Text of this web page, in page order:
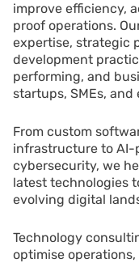
improve efficiency,
proof operations.
expertise, strategic
development
performing, and
startups, SMEs,
From custom
infrastructure to AI-
cybersecurity, we
latest technologies
evolving digital
Technology
optimise